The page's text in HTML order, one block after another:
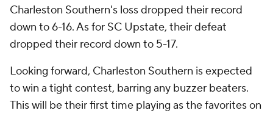
Charleston Southern's loss dropped their record
down to 6-16. As for SC Upstate, their defeat
dropped their record down to 5-17.
Looking forward, Charleston Southern is expected
to win a tight contest, barring any buzzer beaters.
This will be their first time playing as the favorites on